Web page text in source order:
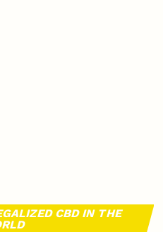
CBD IN THE